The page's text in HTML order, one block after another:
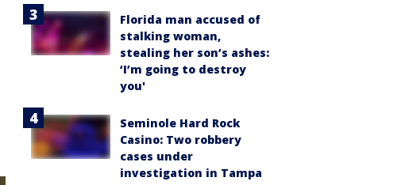
Florida man accused of
stalking woman,
stealing her son’s ashes:
‘I’m going to destroy
you'
Seminole Hard Rock
Casino: Two robbery
cases under
investigation in Tampa